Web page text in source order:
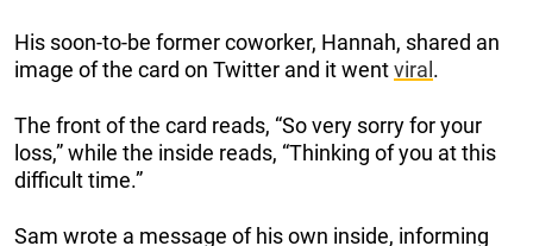
His soon-to-be former coworker, Hannah, shared an
image of the card on Twitter and it wentviral.
The front of the card reads, “So very sorry for your
loss,” while the inside reads, “Thinking of you at this
difficult time.”
Sam wrote a message of his own inside, informing